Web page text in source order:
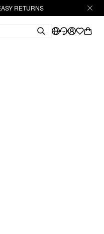
RETURNS